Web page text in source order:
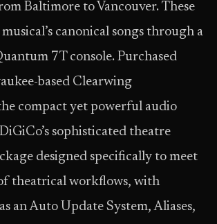
Baltimore to Vancouver. These
canonical songs through a
7T console. Purchased
based Clearwing
compact yet powerful audio
sophisticated theatre
designed specifically to meet
theatrical workflows, with
an Auto Update System, Aliases,